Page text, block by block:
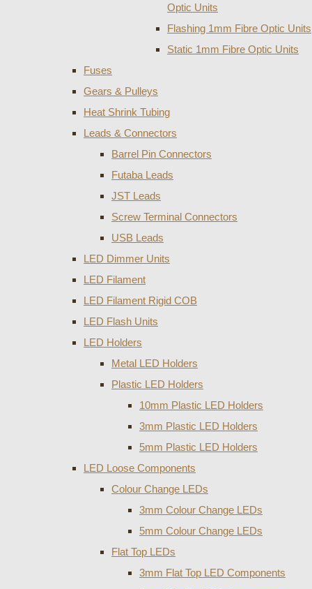
Optic Units
Flashing 1mm Fibre Optic Units
Static 1mm Fibre Optic Units
Fuses
Gears & Pulleys
Heat Shrink Tubing
Leads & Connectors
Barrel Pin Connectors
Futaba Leads
JST Leads
Screw Terminal Connectors
USB Leads
LED Dimmer Units
LED Filament
LED Filament Rigid COB
LED Flash Units
LED Holders
Metal LED Holders
Plastic LED Holders
10mm Plastic LED Holders
3mm Plastic LED Holders
5mm Plastic LED Holders
LED Loose Components
Colour Change LEDs
3mm Colour Change LEDs
5mm Colour Change LEDs
Flat Top LEDs
3mm Flat Top LED Components